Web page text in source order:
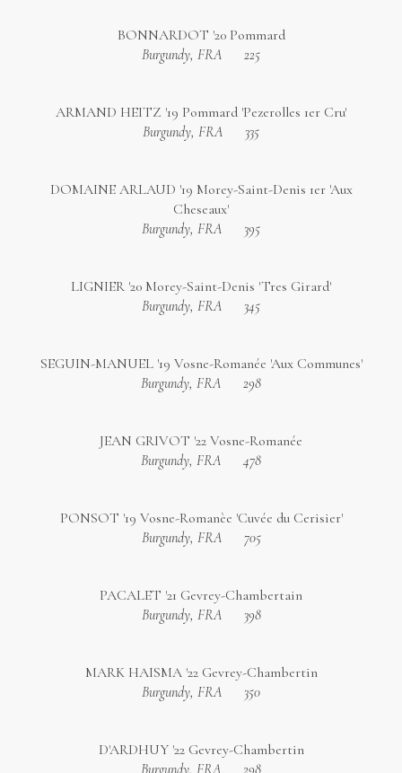
BONNARDOT '20 Pommard
Burgundy, FRA
225
ARMAND HEITZ '19 Pommard 'Pezerolles 1er Cru'
Burgundy, FRA
335
DOMAINE ARLAUD '19 Morey-Saint-Denis 1er 'Aux
Cheseaux'
Burgundy, FRA
395
LIGNIER '20 Morey-Saint-Denis 'Tres Girard'
Burgundy, FRA
345
SEGUIN-MANUEL '19 Vosne-Romanée 'Aux Communes'
Burgundy, FRA
298
JEAN GRIVOT '22 Vosne-Romanée
Burgundy, FRA
478
PONSOT '19 Vosne-Romanèe 'Cuvée du Cerisier'
Burgundy, FRA
705
PACALET '21 Gevrey-Chambertain
Burgundy, FRA
398
MARK HAISMA '22 Gevrey-Chambertin
Burgundy, FRA
350
D'ARDHUY '22 Gevrey-Chambertin